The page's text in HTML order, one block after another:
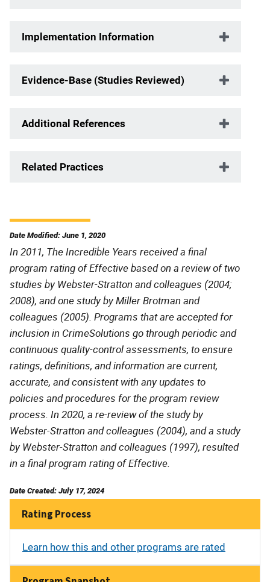
Implementation Information
Evidence-Base (Studies Reviewed)
Additional References
Related Practices
Date Modified: June 1, 2020
In 2011, The Incredible Years received a final
program rating of Effective based on a review of two
studies by Webster-Stratton and colleagues (2004;
2008), and one study by Miller Brotman and
colleagues (2005). Programs that are accepted for
inclusion in CrimeSolutions go through periodic and
continuous quality-control assessments, to ensure
ratings, definitions, and information are current,
accurate, and consistent with any updates to
policies and procedures for the program review
process. In 2020, a re-review of the study by
Webster-Stratton and colleagues (2004), and a study
by Webster-Stratton and colleagues (1997), resulted
in a final program rating of Effective.
Date Created: July 17, 2024
Rating Process
Learn how this and other programs are rated